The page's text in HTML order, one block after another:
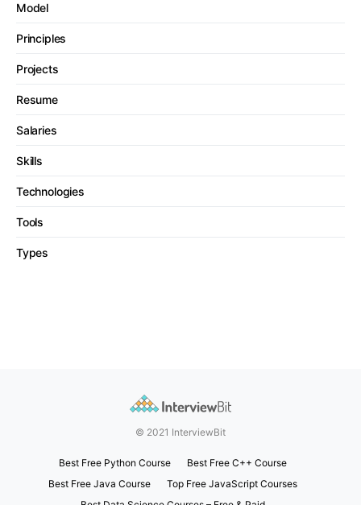
Model
Principles
Projects
Resume
Salaries
Skills
Technologies
Tools
Types
© 2021 InterviewBit
Best Free Python Course
Best Free C++ Course
Best Free Java Course
Top Free JavaScript Courses